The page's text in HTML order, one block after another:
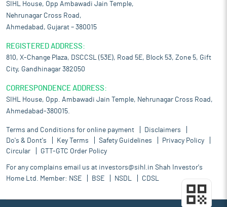
SIHL House, Opp Ambawadi Jain Temple,
Nehrunagar Cross Road,
Ahmedabad, Gujarat – 380015
REGISTERED ADDRESS:
810, X-Change Plaza, DSCCSL (53E), Road 5E, Block 53, Zone 5, Gift
City, Gandhinagar 382050
CORRESPONDENCE ADDRESS:
SIHL House, Opp. Ambawadi Jain Temple, Nehrunagar Cross Road,
Ahmedabad-380015.
Terms and Conditions for online payment
Disclaimers
Do's & Dont's
Key Terms Safety Guidelines
Privacy Policy
Circular
GTT-GTC Order Policy
For any complains email us at investors@sihl.in Shah Investor's
Home Ltd. Member: NSE BSE NSDL CDSL